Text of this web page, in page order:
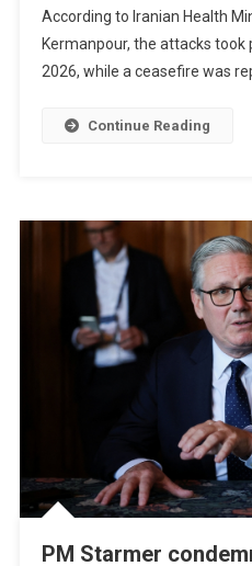
According to Iranian Health
Kermanpour, the attacks took
2026, while a ceasefire was
Continue Reading
PM Starmer